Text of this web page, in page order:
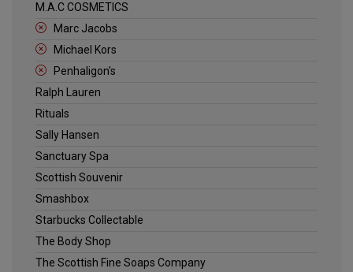
M.A.C COSMETICS
Marc Jacobs
Michael Kors
Penhaligon's
Ralph Lauren
Rituals
Sally Hansen
Sanctuary Spa
Scottish Souvenir
Smashbox
Starbucks Collectable
The Body Shop
The Scottish Fine Soaps Company